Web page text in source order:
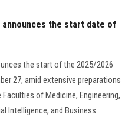
announces the start date of
the start of the 2025/2026
27, amid extensive preparations
of Medicine, Engineering,
Intelligence, and Business.